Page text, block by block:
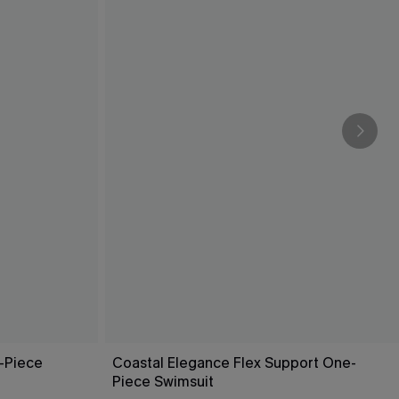
Piece
Coastal Elegance Flex Support One-
Piece Swimsuit